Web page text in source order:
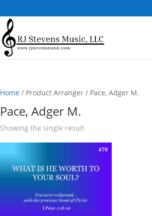
Home / Product Arranger / Pace, Adger M.
Pace, Adger M.
Showing the single result